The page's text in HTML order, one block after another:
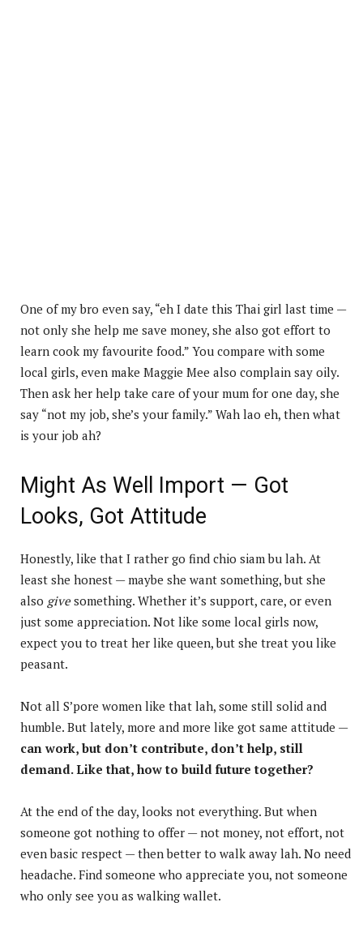
One of my bro even say, “eh I date this Thai girl last time —
not only she help me save money, she also got effort to
learn cook my favourite food.” You compare with some
local girls, even make Maggie Mee also complain say oily.
Then ask her help take care of your mum for one day, she
say “not my job, she’s your family.” Wah lao eh, then what
is your job ah?
Might As Well Import — Got
Looks, Got Attitude
Honestly, like that I rather go find chio siam bu lah. At
least she honest — maybe she want something, but she
also givesomething. Whether it’s support, care, or even
just some appreciation. Not like some local girls now,
expect you to treat her like queen, but she treat you like
peasant.
Not all S’pore women like that lah, some still solid and
humble. But lately, more and more like got same attitude —
can work, but don’t contribute, don’t help, still
demand. Like that, how to build future together?
At the end of the day, looks not everything. But when
someone got nothing to offer — not money, not effort, not
even basic respect — then better to walk away lah. No need
headache. Find someone who appreciate you, not someone
who only see you as walking wallet.